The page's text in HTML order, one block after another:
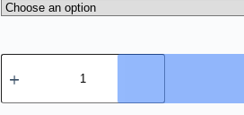
Gucci
Brown
Canvas